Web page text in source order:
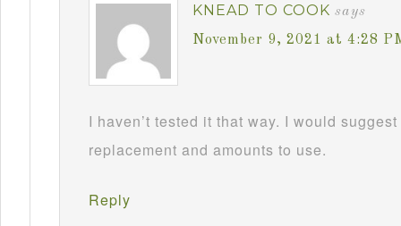
KNEAD TO COOK says
November 9, 2021 at 4:28
I haven’t tested it that way. I would
replacement and amounts to use.
Reply